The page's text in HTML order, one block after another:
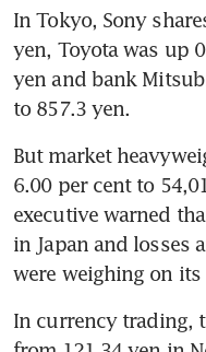
In Tokyo, Sony
yen, Toyota was up
yen and bank
to 857.3 yen.
But market
6.00 per cent to
executive warned
in Japan and losses
were weighing on its
In currency trading,